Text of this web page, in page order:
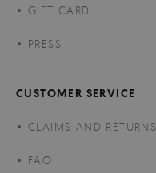
GIFT CARD
PRESS
CUSTOMER SERVICE
CLAIMS AND RETURNS
FAQ